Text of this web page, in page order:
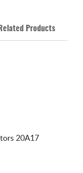
Related Products